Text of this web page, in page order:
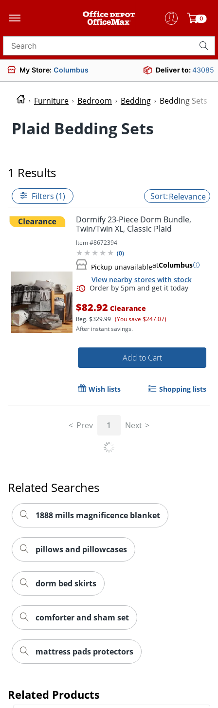
0
Search for products
My Store: Columbus Deliver to:43085
Furniture Bedroom Bedding Bedding Sets
Plaid Bedding Sets
1 Results
Filters (1) Relevance
Dormify 23-Piece Dorm Bundle,
Twin/Twin XL, Classic Plaid
Item #8672394
(0)
Pickup unavailableatColumbus
View nearby stores with stock
$82.92 Clearance
Reg.$329.99 (You save $247.07)
After instant savings.
Add to Cart
Wish lists Shopping lists
Prev 1 Next
Related Searches
1888 mills magnificence blanket
pillows and pillowcases
dorm bed skirts
comforter and sham set
mattress pads protectors
Related Products